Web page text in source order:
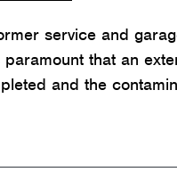
service and
that an
and the